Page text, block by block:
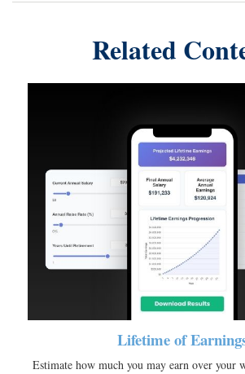
Related
Lifetime of
Estimate how much you may earn over your